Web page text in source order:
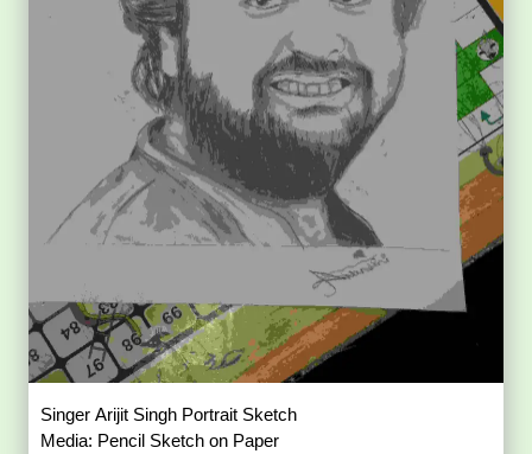
Singer Arijit Singh Portrait Sketch
Media: Pencil Sketch on Paper